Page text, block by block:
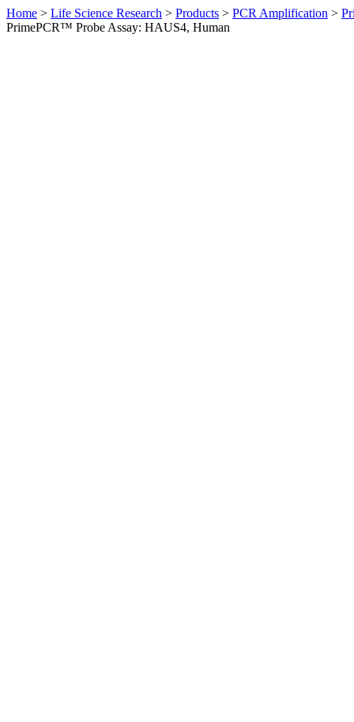
Home > Life Science Research > Products > PCR Amplification >
PrimePCR™ Probe Assay: HAUS4, Human